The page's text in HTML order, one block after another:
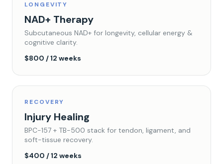
LONGEVITY
NAD+ Therapy
Subcutaneous NAD+ for longevity, cellular energy &
cognitive clarity.
$800 / 12 weeks
RECOVERY
Injury Healing
BPC-157 + TB-500 stack for tendon, ligament, and
soft-tissue recovery.
$400 / 12 weeks